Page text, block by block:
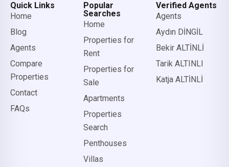
Quick Links
Home
Blog
Agents
Compare
Properties
Contact
FAQs
Popular
Searches
Home
Properties for
Rent
Properties for
Sale
Apartments
Properties
Search
Penthouses
Villas
Verified Agents
Agents
Aydın DİNGİL
Bekir ALTİNLİ
Tarik ALTINLI
Katja ALTİNLİ